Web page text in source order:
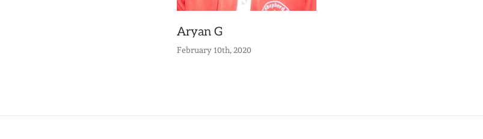
Aryan G
February 10th, 2020